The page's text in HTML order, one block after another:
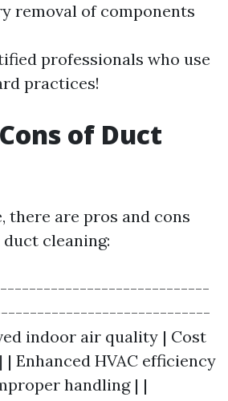
removal of components
professionals who use
practices!
of Duct
there are pros and cons
cleaning:
|------------------------------
indoor air quality | Cost
Enhanced HVAC efficiency
handling | |